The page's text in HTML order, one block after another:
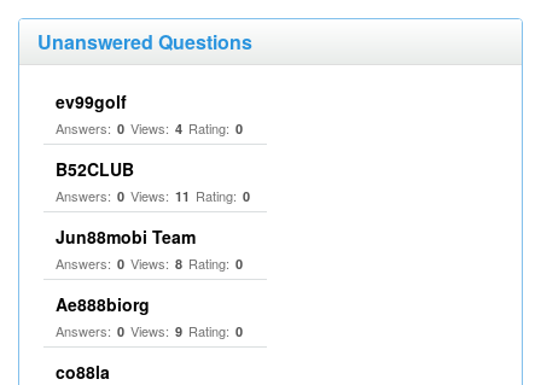
Unanswered Questions
ev99golf
Answers: 0 Views: 4 Rating: 0
B52CLUB
Answers: 0 Views: 11 Rating: 0
Jun88mobi Team
Answers: 0 Views: 8 Rating: 0
Ae888biorg
Answers: 0 Views: 9 Rating: 0
co88la